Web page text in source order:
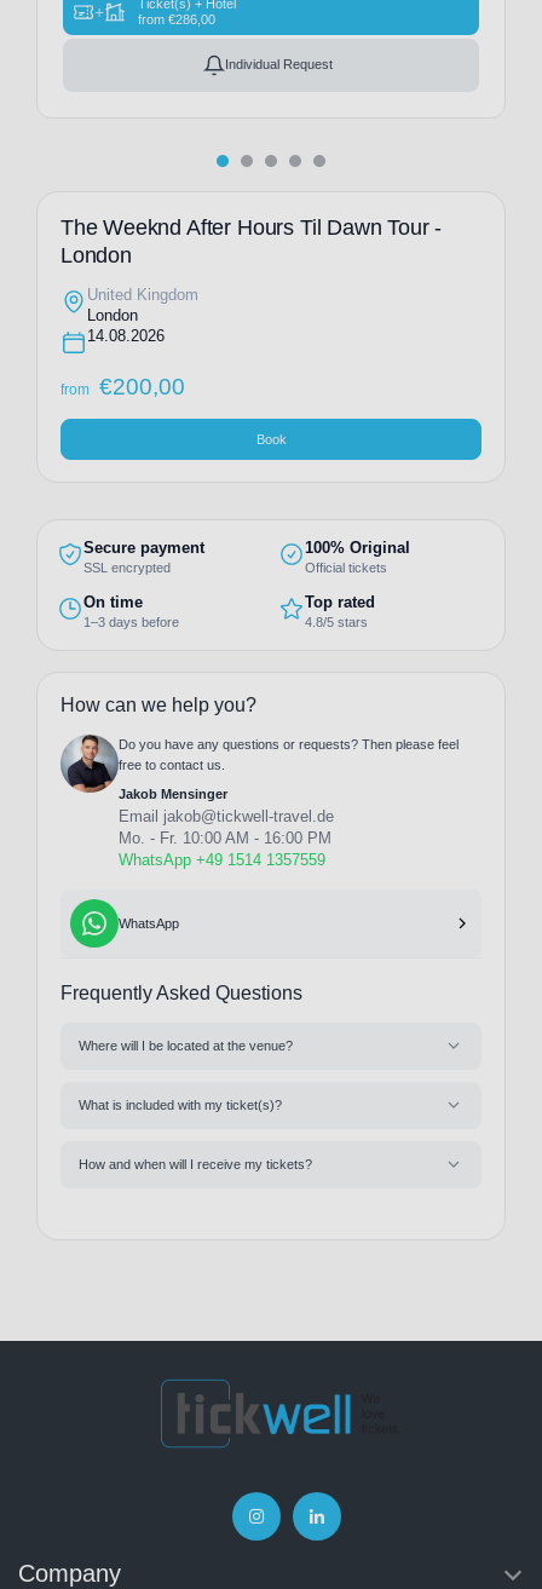
+
Ticket(s) + Hotel
from €286,00
Individual Request
The Weeknd After Hours Til Dawn Tour -
London
United Kingdom
London
14.08.2026
from €200,00
Book
Secure payment
SSL encrypted
100% Original
Official tickets
On time
1–3 days before
Top rated
4.8/5 stars
How can we help you?
Do you have any questions or requests? Then please feel
free to contact us.
Jakob Mensinger
Email jakob@tickwell-travel.de
Mo. - Fr. 10:00 AM - 16:00 PM
WhatsApp +49 1514 1357559
WhatsApp
Frequently Asked Questions
Where will I be located at the venue?
What is included with my ticket(s)?
How and when will I receive my tickets?
Company